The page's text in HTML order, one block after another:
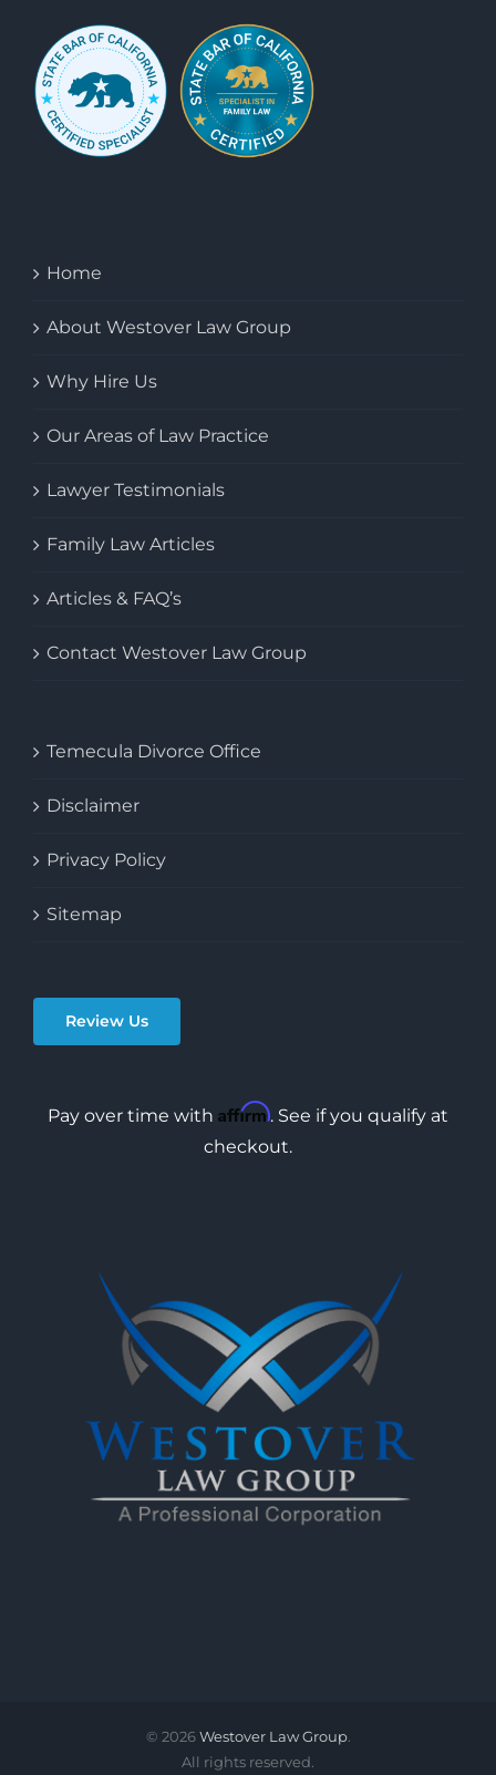
Home
About Westover Law Group
Why Hire Us
Our Areas of Law Practice
Lawyer Testimonials
Family Law Articles
Articles & FAQ’s
Contact Westover Law Group
Temecula Divorce Office
Disclaimer
Privacy Policy
Sitemap
Review Us
Pay over time with Affirm. See if you qualify at
checkout.
© 2026Westover Law Group.
All rights reserved.